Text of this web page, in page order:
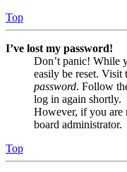
Top
I’ve lost my password!
Don’t panic! While
easily be reset.
password. Follow
log in again shortly.
However, if you are
board administrator.
Top